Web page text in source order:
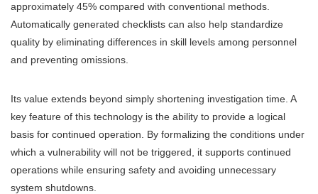
approximately 45% compared with conventional methods.
Automatically generated checklists can also help standardize
quality by eliminating differences in skill levels among personnel
and preventing omissions.
Its value extends beyond simply shortening investigation time. A
key feature of this technology is the ability to provide a logical
basis for continued operation. By formalizing the conditions under
which a vulnerability will not be triggered, it supports continued
operations while ensuring safety and avoiding unnecessary
system shutdowns.